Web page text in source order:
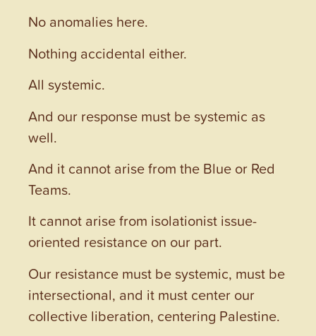
No anomalies here.
Nothing accidental either.
All systemic.
And our response must be systemic as
well.
And it cannot arise from the Blue or Red
Teams.
It cannot arise from isolationist issue-
oriented resistance on our part.
Our resistance must be systemic, must be
intersectional, and it must center our
collective liberation, centering Palestine.